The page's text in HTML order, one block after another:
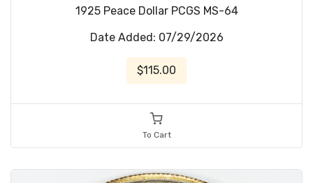
1925 Peace Dollar PCGS MS-64
Date Added: 07/29/2026
$115.00
To Cart